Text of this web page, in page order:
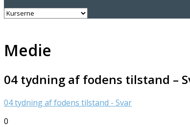
Medie
04 tydning af fodens tilstand –
04 tydning af fodens tilstand - Svar
0